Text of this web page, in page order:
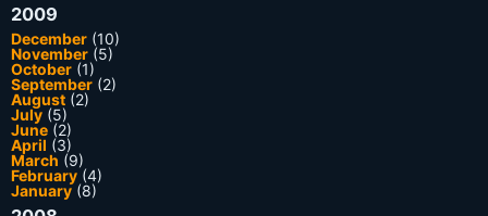
2009
December (10)
November (5)
October (1)
September (2)
August (2)
July (5)
June (2)
April (3)
March (9)
February (4)
January(8)